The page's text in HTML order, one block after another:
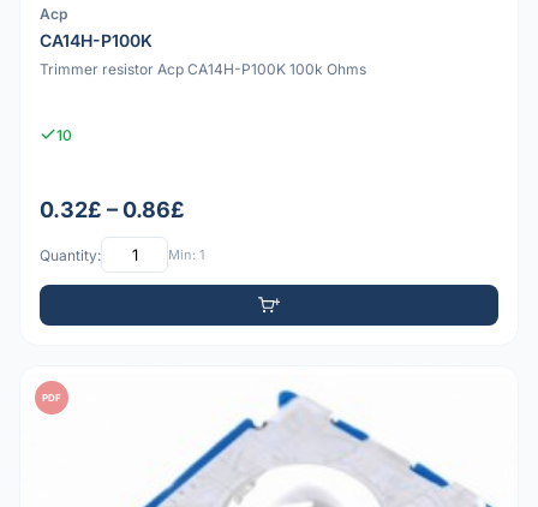
Acp
CA14H-P100K
Trimmer resistor Acp CA14H-P100K 100k Ohms
10
0.32£ – 0.86£
Quantity: Min: 1
PDF